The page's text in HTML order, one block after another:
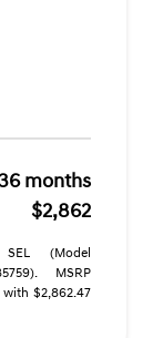
months
$2,862
(Model
MSRP
$2,862.47